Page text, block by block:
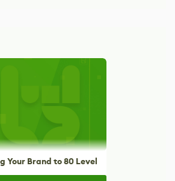
Your Brand to 80 Level